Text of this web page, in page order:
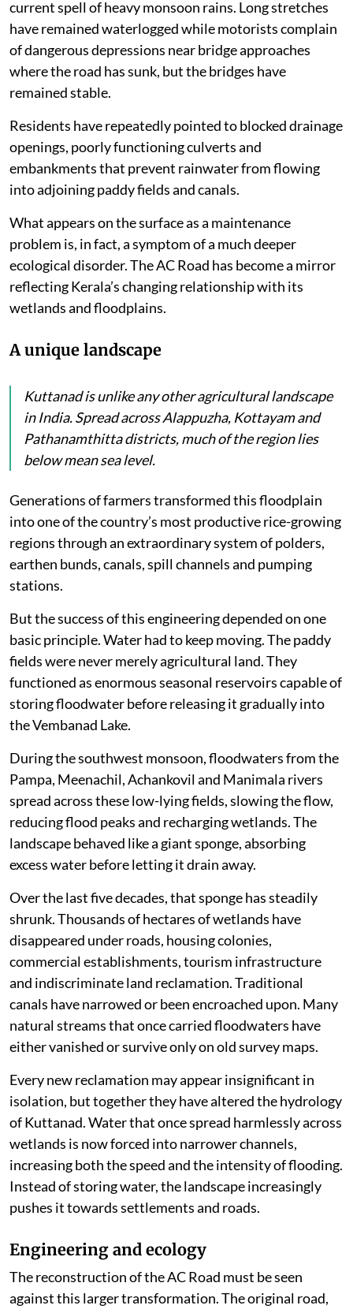
current spell of heavy monsoon rains. Long stretches
have remained waterlogged while motorists complain
of dangerous depressions near bridge approaches
where the road has sunk, but the bridges have
remained stable.
Residents have repeatedly pointed to blocked drainage
openings, poorly functioning culverts and
embankments that prevent rainwater from flowing
into adjoining paddy fields and canals.
What appears on the surface as a maintenance
problem is, in fact, a symptom of a much deeper
ecological disorder. The AC Road has become a mirror
reflecting Kerala’s changing relationship with its
wetlands and floodplains.
A unique landscape
Kuttanad is unlike any other agricultural landscape
in India. Spread across Alappuzha, Kottayam and
Pathanamthitta districts, much of the region lies
below mean sea level.
Generations of farmers transformed this floodplain
into one of the country’s most productive rice-growing
regions through an extraordinary system of polders,
earthen bunds, canals, spill channels and pumping
stations.
But the success of this engineering depended on one
basic principle. Water had to keep moving. The paddy
fields were never merely agricultural land. They
functioned as enormous seasonal reservoirs capable of
storing floodwater before releasing it gradually into
the Vembanad Lake.
During the southwest monsoon, floodwaters from the
Pampa, Meenachil, Achankovil and Manimala rivers
spread across these low-lying fields, slowing the flow,
reducing flood peaks and recharging wetlands. The
landscape behaved like a giant sponge, absorbing
excess water before letting it drain away.
Over the last five decades, that sponge has steadily
shrunk. Thousands of hectares of wetlands have
disappeared under roads, housing colonies,
commercial establishments, tourism infrastructure
and indiscriminate land reclamation. Traditional
canals have narrowed or been encroached upon. Many
natural streams that once carried floodwaters have
either vanished or survive only on old survey maps.
Every new reclamation may appear insignificant in
isolation, but together they have altered the hydrology
of Kuttanad. Water that once spread harmlessly across
wetlands is now forced into narrower channels,
increasing both the speed and the intensity of flooding.
Instead of storing water, the landscape increasingly
pushes it towards settlements and roads.
Engineering and ecology
The reconstruction of the AC Road must be seen
against this larger transformation. The original road,